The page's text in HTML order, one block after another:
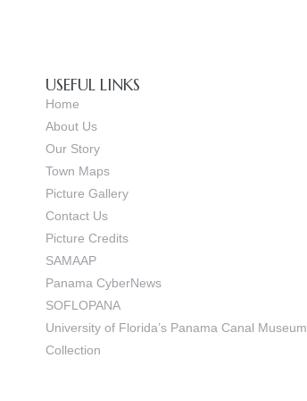
USEFUL LINKS
Home
About Us
Our Story
Town Maps
Picture Gallery
Contact Us
Picture Credits
SAMAAP
Panama CyberNews
SOFLOPANA
University of Florida’s Panama Canal Museum
Collection